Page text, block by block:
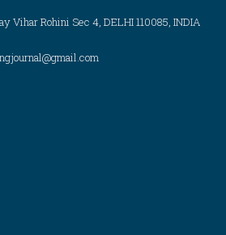
Vihar Rohini Sec 4, DELHI 110085, INDIA